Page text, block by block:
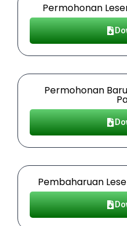
Permohonan
Permohonan
Pembaharuan